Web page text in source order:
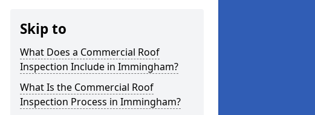
Skip to
What Does a Commercial Roof
Inspection Include in Immingham?
What Is the Commercial Roof
Inspection Process in Immingham?